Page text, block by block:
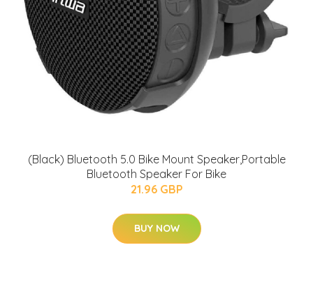
(Black) Bluetooth 5.0 Bike Mount Speaker,Portable
Bluetooth Speaker For Bike
21.96 GBP
BUY NOW